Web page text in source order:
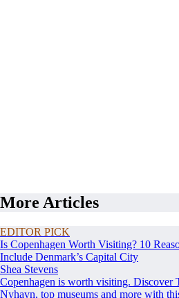
More Articles
EDITOR PICK
Is Copenhagen Worth Visiting? 10
Include Denmark’s Capital City
Shea Stevens
Copenhagen is worth visiting. Discover
Nyhavn, top museums and more with